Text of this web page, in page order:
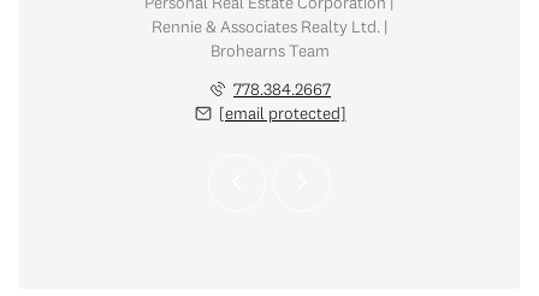
Rennie & Associates Realty Ltd. |
Brohearns Team
778.384.2667
[email protected]